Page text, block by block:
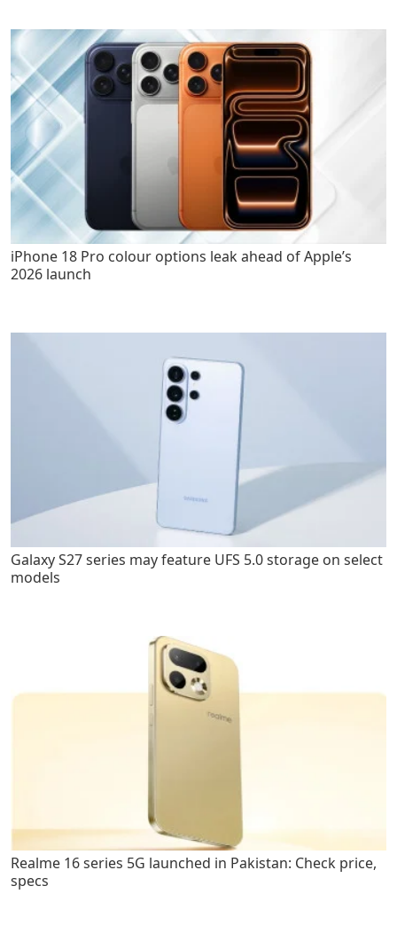
iPhone 18 Pro colour options leak ahead of Apple’s
2026 launch
Galaxy S27 series may feature UFS 5.0 storage on select
models
Realme 16 series 5G launched in Pakistan: Check price,
specs